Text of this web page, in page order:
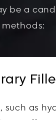
be a
such as